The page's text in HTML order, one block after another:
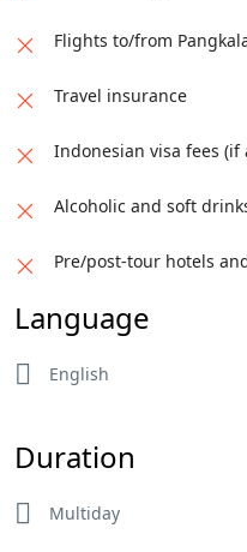
Flights to/from
Travel insurance
Indonesian visa fees (if
Alcoholic and soft
Pre/post-tour hotels
Language
English
Duration
Multiday